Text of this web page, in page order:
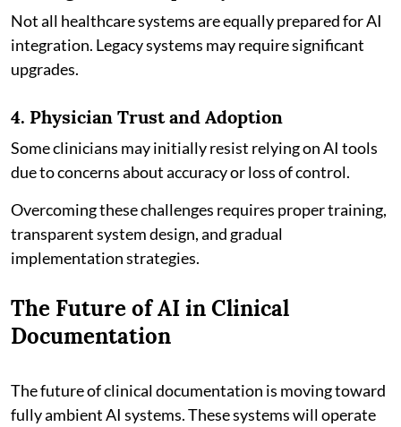
Not all healthcare systems are equally prepared for AI
integration. Legacy systems may require significant
upgrades.
4. Physician Trust and Adoption
Some clinicians may initially resist relying on AI tools
due to concerns about accuracy or loss of control.
Overcoming these challenges requires proper training,
transparent system design, and gradual
implementation strategies.
The Future of AI in Clinical
Documentation
The future of clinical documentation is moving toward
fully ambient AI systems. These systems will operate